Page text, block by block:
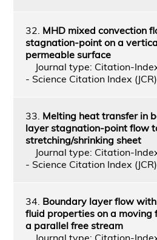
32. MHD mixed convection
stagnation-point on a
permeable surface
Journal type: Citation-
- Science Citation Index (JCR)
33. Melting heat transfer in
layer stagnation-point flow
stretching/shrinking sheet
Journal type: Citation-
- Science Citation Index (JCR)
34. Boundary layer flow
fluid properties on a moving
a parallel free stream
Journal type: Citation-